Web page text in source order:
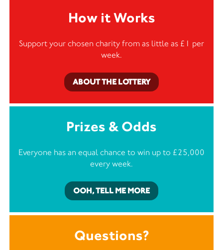
How it Works
Support your chosen charity from as little as £1 per
week.
ABOUT THE LOTTERY
Prizes & Odds
Everyone has an equal chance to win up to £25,000
every week.
OOH, TELL ME MORE
Questions?